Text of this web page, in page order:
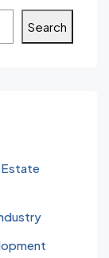
Search
Estate